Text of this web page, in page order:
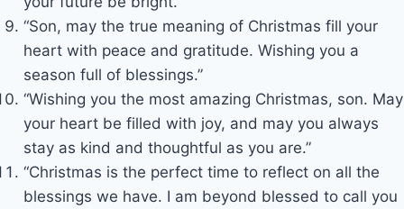
“Son, may the true meaning of Christmas fill your
heart with peace and gratitude. Wishing you a
season full of blessings.”
“Wishing you the most amazing Christmas, son. May
your heart be filled with joy, and may you always
stay as kind and thoughtful as you are.”
“Christmas is the perfect time to reflect on all the
blessings we have. I am beyond blessed to call you